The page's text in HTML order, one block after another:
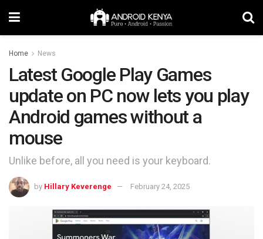
Home News
Latest Google Play Games
update on PC now lets you play
Android games without a
mouse
Unlike before, all you need is your keyboard.
by Hillary Keverenge February 24, 2025